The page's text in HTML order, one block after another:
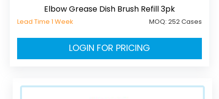
Elbow Grease Dish Brush Refill 3pk
Lead Time 1 Week MOQ: 252 Cases
LOGIN FOR PRICING